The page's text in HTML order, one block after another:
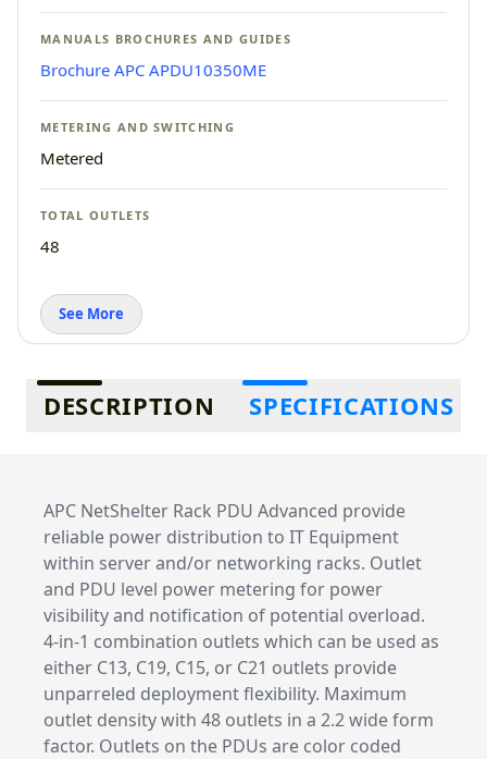
MANUALS BROCHURES AND GUIDES
Brochure APC APDU10350ME
METERING AND SWITCHING
Metered
TOTAL OUTLETS
48
See More
Additional information
DESCRIPTION SPECIFICATIONS
APC NetShelter Rack PDU Advanced provide
reliable power distribution to IT Equipment
within server and/or networking racks. Outlet
and PDU level power metering for power
visibility and notification of potential overload.
4-in-1 combination outlets which can be used as
either C13, C19, C15, or C21 outlets provide
unparreled deployment flexibility. Maximum
outlet density with 48 outlets in a 2.2 wide form
factor. Outlets on the PDUs are color coded